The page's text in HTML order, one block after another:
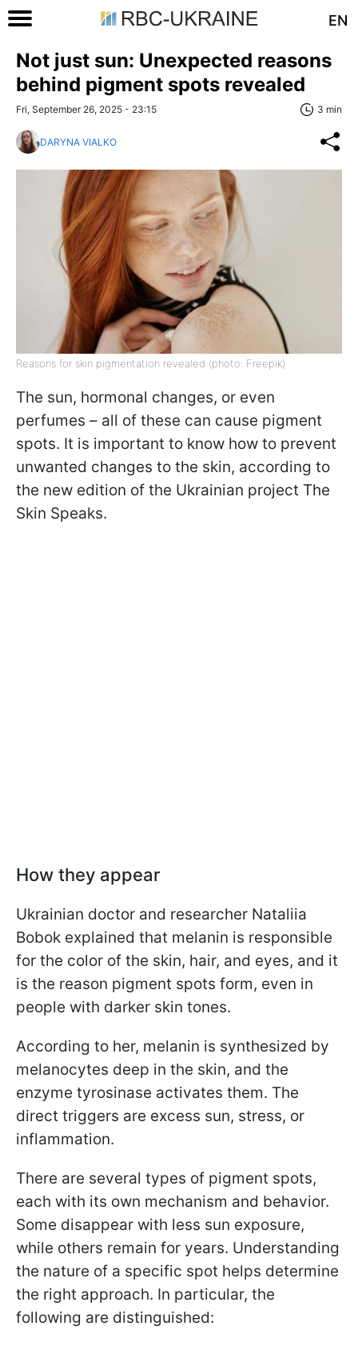
EN
Not just sun: Unexpected reasons
behind pigment spots revealed
Fri, September 26, 2025 - 23:15 3 min
DARYNA VIALKO
Reasons for skin pigmentation revealed (photo: Freepik)
The sun, hormonal changes, or even
perfumes – all of these can cause pigment
spots. It is important to know how to prevent
unwanted changes to the skin, according to
the new edition of the Ukrainian project The
Skin Speaks.
How they appear
Ukrainian doctor and researcher Nataliia
Bobok explained that melanin is responsible
for the color of the skin, hair, and eyes, and it
is the reason pigment spots form, even in
people with darker skin tones.
According to her, melanin is synthesized by
melanocytes deep in the skin, and the
enzyme tyrosinase activates them. The
direct triggers are excess sun, stress, or
inflammation.
There are several types of pigment spots,
each with its own mechanism and behavior.
Some disappear with less sun exposure,
while others remain for years. Understanding
the nature of a specific spot helps determine
the right approach. In particular, the
following are distinguished: